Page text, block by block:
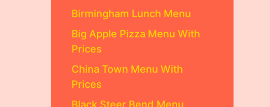
Birmingham Lunch Menu
Big Apple Pizza Menu With
Prices
China Town Menu With
Prices
Black Steer Bend Menu